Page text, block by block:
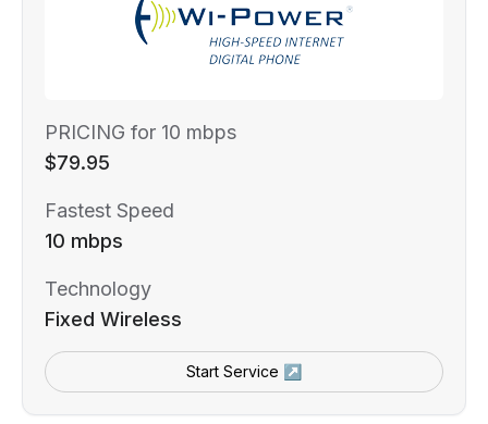
PRICING for 10 mbps
$79.95
Fastest Speed
10 mbps
Technology
Fixed Wireless
Start Service ↗